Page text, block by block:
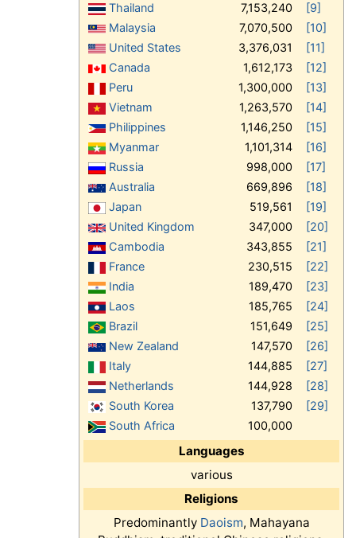
Thailand
7,153,240
[9]
Malaysia
7,070,500
[10]
United States
3,376,031
[11]
Canada
1,612,173
[12]
Peru
1,300,000
[13]
Vietnam
1,263,570
[14]
Philippines
1,146,250
[15]
Myanmar
1,101,314
[16]
Russia
998,000
[17]
Australia
669,896
[18]
Japan
519,561
[19]
United Kingdom
347,000
[20]
Cambodia
343,855
[21]
France
230,515
[22]
India
189,470
[23]
Laos
185,765
[24]
Brazil
151,649
[25]
New Zealand
147,570
[26]
Italy
144,885
[27]
Netherlands
144,928
[28]
South Korea
137,790
[29]
South Africa
100,000
Languages
various
Religions
Predominantly Daoism, Mahayana